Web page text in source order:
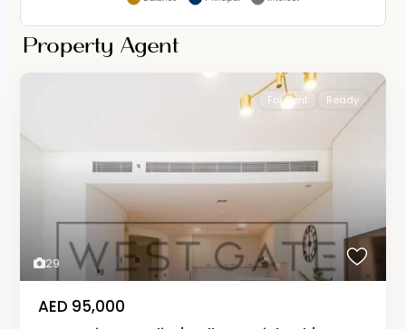
Property Agent
29
For Rent Ready
AED 95,000